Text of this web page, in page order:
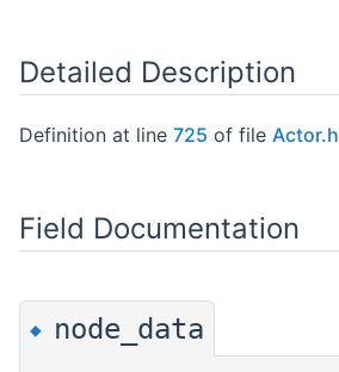
Detailed Description
Definition at line 725 of file Actor.h
Field Documentation
◆ node_data